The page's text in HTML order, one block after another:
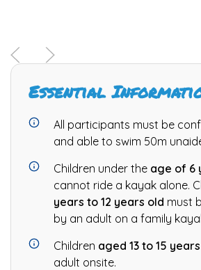
Essential
All participants must be
and able to swim 50m
Children under the age of 6
cannot ride a kayak alone.
years to 12 years old must
by an adult on a family
Children aged 13 to 15
adult onsite.